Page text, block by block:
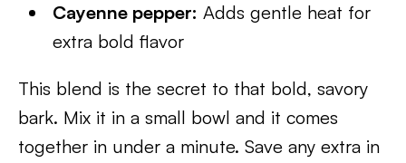
Cayenne pepper: Adds gentle heat for
extra bold flavor
This blend is the secret to that bold, savory
bark. Mix it in a small bowl and it comes
together in under a minute. Save any extra in